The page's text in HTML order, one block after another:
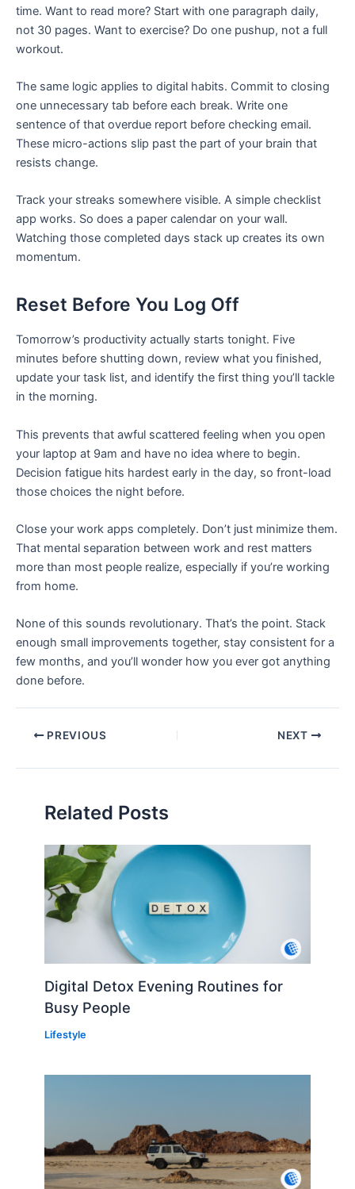
time. Want to read more? Start with one paragraph daily,
not 30 pages. Want to exercise? Do one pushup, not a full
workout.
The same logic applies to digital habits. Commit to closing
one unnecessary tab before each break. Write one
sentence of that overdue report before checking email.
These micro-actions slip past the part of your brain that
resists change.
Track your streaks somewhere visible. A simple checklist
app works. So does a paper calendar on your wall.
Watching those completed days stack up creates its own
momentum.
Reset Before You Log Off
Tomorrow’s productivity actually starts tonight. Five
minutes before shutting down, review what you finished,
update your task list, and identify the first thing you’ll tackle
in the morning.
This prevents that awful scattered feeling when you open
your laptop at 9am and have no idea where to begin.
Decision fatigue hits hardest early in the day, so front-load
those choices the night before.
Close your work apps completely. Don’t just minimize them.
That mental separation between work and rest matters
more than most people realize, especially if you’re working
from home.
None of this sounds revolutionary. That’s the point. Stack
enough small improvements together, stay consistent for a
few months, and you’ll wonder how you ever got anything
done before.
PREVIOUS NEXT
Related Posts
Digital Detox Evening Routines for
Busy People
Lifestyle